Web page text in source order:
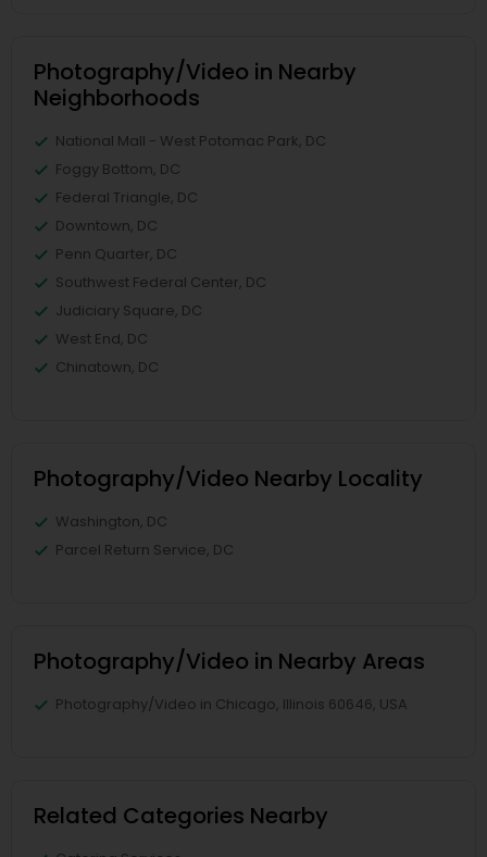
Photography/Video in Nearby
Neighborhoods
National Mall - West Potomac Park, DC
Foggy Bottom, DC
Federal Triangle, DC
Downtown, DC
Penn Quarter, DC
Southwest Federal Center, DC
Judiciary Square, DC
West End, DC
Chinatown, DC
Photography/Video Nearby Locality
Washington, DC
Parcel Return Service, DC
Photography/Video in Nearby Areas
Photography/Video in Chicago, Illinois 60646, USA
Related Categories Nearby